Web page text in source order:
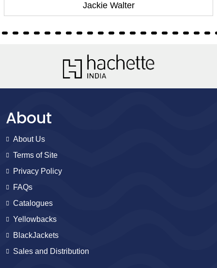
Jackie Walter
About
About Us
Terms of Site
Privacy Policy
FAQs
Catalogues
Yellowbacks
BlackJackets
Sales and Distribution